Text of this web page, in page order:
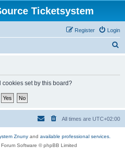
Ticketsystem
Login
Register
set by this board?
All times are UTC+02:00
Znuny and available professional services.
Software © phpBB Limited